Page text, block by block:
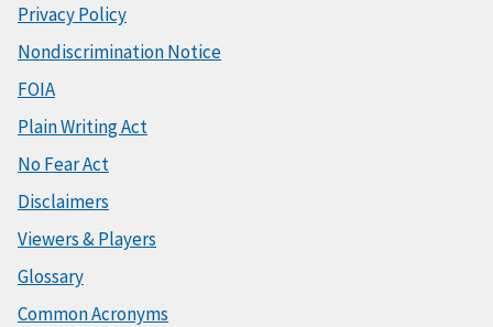
Privacy Policy
Nondiscrimination Notice
FOIA
Plain Writing Act
No Fear Act
Disclaimers
Viewers & Players
Glossary
Common Acronyms